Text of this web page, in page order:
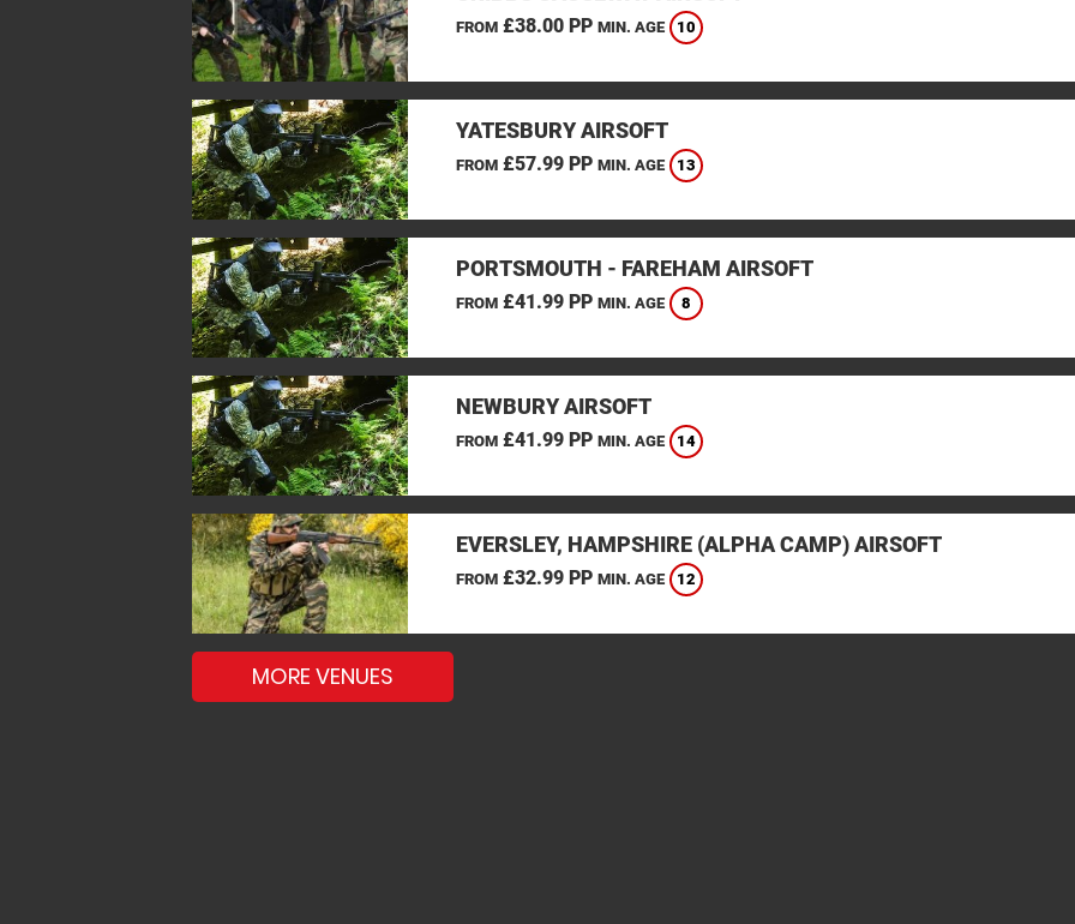
FROM£38.00 PP MIN. AGE 10
YATESBURY AIRSOFT
FROM£57.99 PP MIN. AGE 13
PORTSMOUTH - FAREHAM AIRSOFT
FROM£41.99 PP MIN. AGE 8
NEWBURY AIRSOFT
FROM£41.99 PP MIN. AGE 14
EVERSLEY, HAMPSHIRE (ALPHA CAMP) AIRSOFT
FROM£32.99 PP MIN. AGE 12
MORE VENUES